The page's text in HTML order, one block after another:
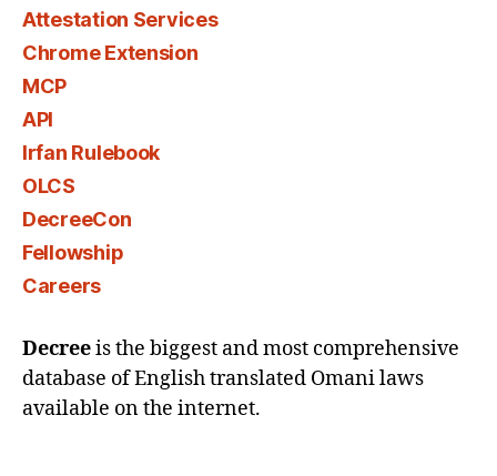
Attestation Services
Chrome Extension
MCP
API
Irfan Rulebook
OLCS
DecreeCon
Fellowship
Careers
Decreeis the biggest and most comprehensive
database of English translated Omani laws
available on the internet.